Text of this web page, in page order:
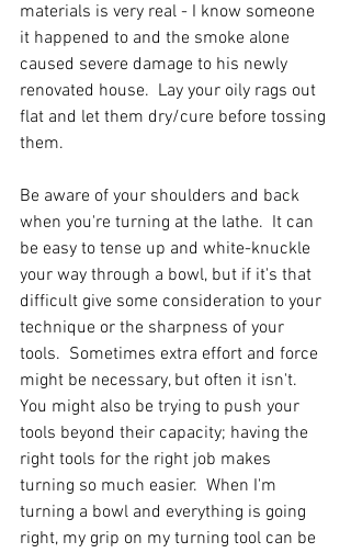
materials is very real - I know someone
it happened to and the smoke alone
caused severe damage to his newly
renovated house.  Lay your oily rags out
flat and let them dry/cure before tossing
them.
Be aware of your shoulders and back
when you're turning at the lathe.  It can
be easy to tense up and white-knuckle
your way through a bowl, but if it's that
difficult give some consideration to your
technique or the sharpness of your
tools.  Sometimes extra effort and force
might be necessary, but often it isn't.
You might also be trying to push your
tools beyond their capacity; having the
right tools for the right job makes
turning so much easier.  When I'm
turning a bowl and everything is going
right, my grip on my turning tool can be